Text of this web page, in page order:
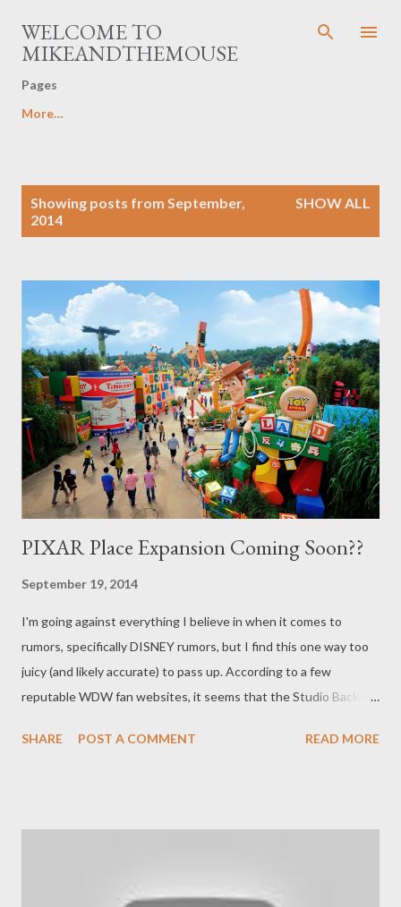
Skip to main content
WELCOME TO
MIKEANDTHEMOUSE
Pages
More…
Showing posts from September,
2014
SHOW ALL
PIXAR Place Expansion Coming Soon??
September 19, 2014
I'm going against everything I believe in when it comes to
rumors, specifically DISNEY rumors, but I find this one way too
juicy (and likely accurate) to pass up. According to a few
reputable WDW fan websites, it seems that the Studio Backlot
know that since Oaken's Trading Post and Frozen Funland are
smaller, flat-rides developed for Toy Story Playland at
SHARE POST A COMMENT READ MORE